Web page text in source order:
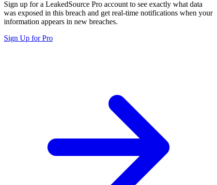
Sign up for a LeakedSource Pro account to see exactly what data
was exposed in this breach and get real-time notifications when your
information appears in new breaches.
Sign Up for Pro